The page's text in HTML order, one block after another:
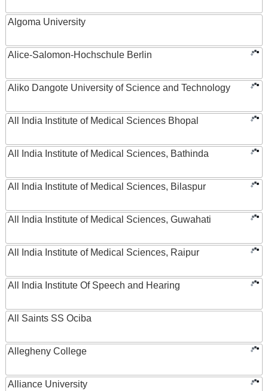
Algoma University
Alice-Salomon-Hochschule Berlin
Aliko Dangote University of Science and Technology
All India Institute of Medical Sciences Bhopal
All India Institute of Medical Sciences, Bathinda
All India Institute of Medical Sciences, Bilaspur
All India Institute of Medical Sciences, Guwahati
All India Institute of Medical Sciences, Raipur
All India Institute Of Speech and Hearing
All Saints SS Ociba
Allegheny College
Alliance University